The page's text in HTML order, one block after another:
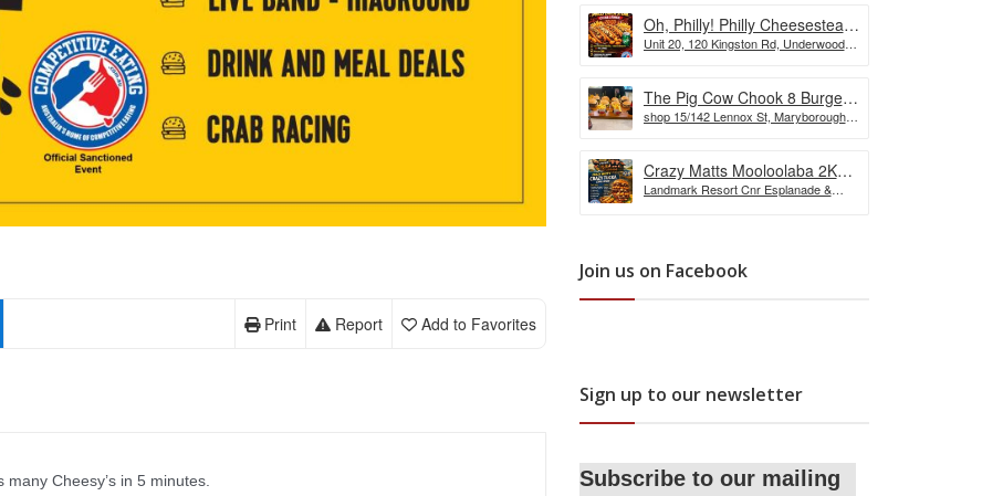
Add to Favorites
Report
Print
many Cheesy’s in 5 minutes.
Oh, Philly! Philly Cheesesteak
Challenge
Unit 20, 120 Kingston Rd, Underwood
The Pig Cow Chook 8 Burger
Challenge
shop 15/142 Lennox St, Maryborough
Crazy Matts Mooloolaba 2KG
Crazy Tuka Challenge
Landmark Resort Cnr Esplanade &
Join us on Facebook
Sign up to our newsletter
Subscribe to our mailing